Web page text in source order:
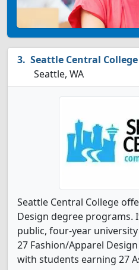
Seattle Central College
Seattle, WA
Seattle Central College
Design degree programs.
public, four-year
27 Fashion/Apparel
with students earning 27